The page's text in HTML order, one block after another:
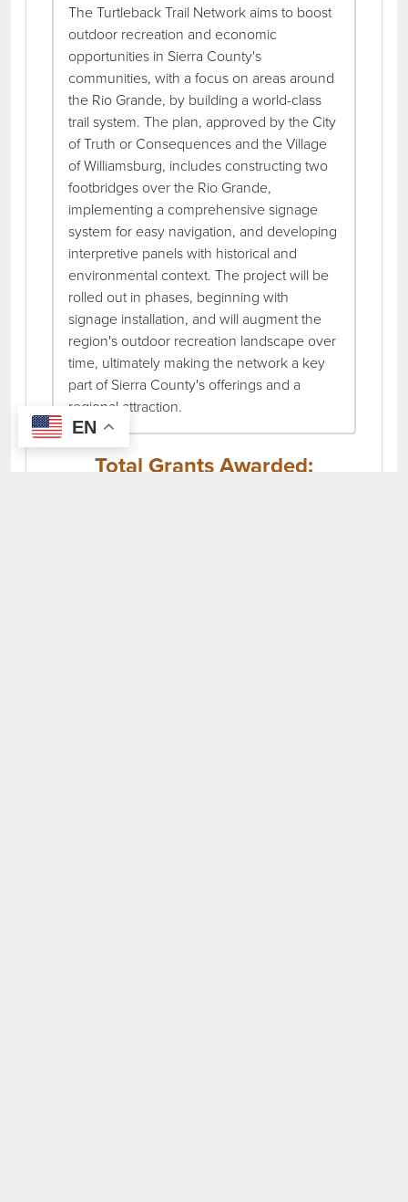
The Turtleback Trail Network aims to boost
outdoor recreation and economic
opportunities in Sierra County's
communities, with a focus on areas around
the Rio Grande, by building a world-class
trail system. The plan, approved by the City
of Truth or Consequences and the Village
of Williamsburg, includes constructing two
footbridges over the Rio Grande,
implementing a comprehensive signage
system for easy navigation, and developing
interpretive panels with historical and
environmental context. The project will be
rolled out in phases, beginning with
signage installation, and will augment the
region's outdoor recreation landscape over
time, ultimately making the network a key
part of Sierra County's offerings and a
regional attraction.
Total Grants Awarded:
EN